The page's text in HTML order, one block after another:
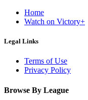
Home
Watch on Victory+
Legal Links
Terms of Use
Privacy Policy
Browse By League